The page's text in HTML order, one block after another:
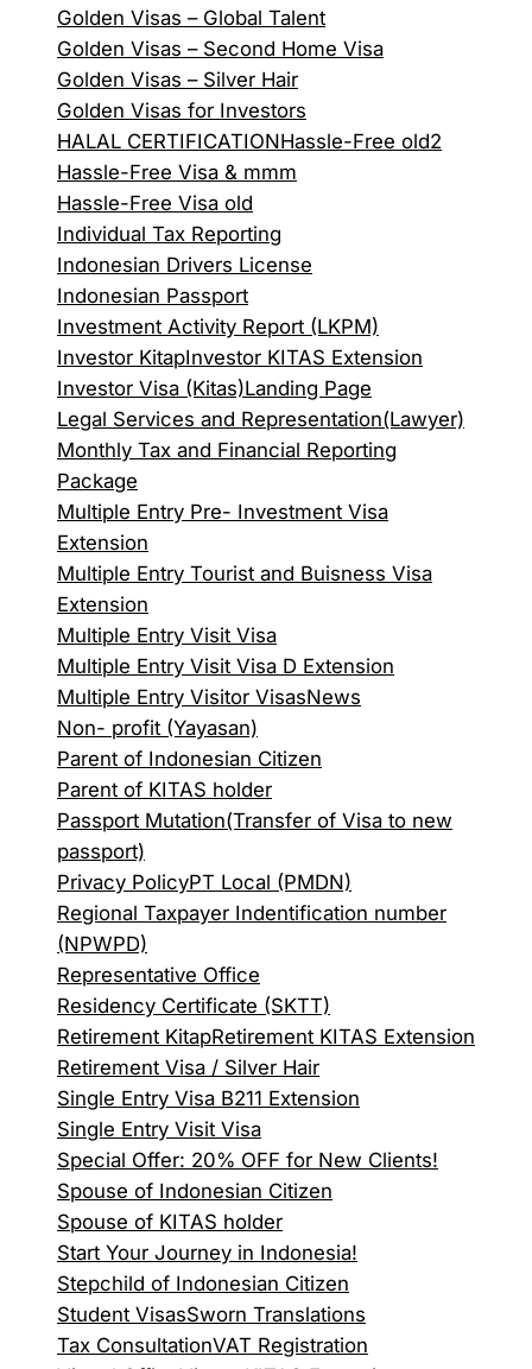
Golden Visas – Global Talent
Golden Visas – Second Home Visa
Golden Visas – Silver Hair
Golden Visas for Investors
HALAL CERTIFICATIONHassle-Free old2
Hassle-Free Visa & mmm
Hassle-Free Visa old
Individual Tax Reporting
Indonesian Drivers License
Indonesian Passport
Investment Activity Report (LKPM)
Investor KitapInvestor KITAS Extension
Investor Visa (Kitas)Landing Page
Legal Services and Representation(Lawyer)
Monthly Tax and Financial Reporting
Package
Multiple Entry Pre- Investment Visa
Extension
Multiple Entry Tourist and Buisness Visa
Extension
Multiple Entry Visit Visa
Multiple Entry Visit Visa D Extension
Multiple Entry Visitor VisasNews
Non- profit (Yayasan)
Parent of Indonesian Citizen
Parent of KITAS holder
Passport Mutation(Transfer of Visa to new
passport)
Privacy PolicyPT Local (PMDN)
Regional Taxpayer Indentification number
(NPWPD)
Representative Office
Residency Certificate (SKTT)
Retirement KitapRetirement KITAS Extension
Retirement Visa / Silver Hair
Single Entry Visa B211 Extension
Single Entry Visit Visa
Special Offer: 20% OFF for New Clients!
Spouse of Indonesian Citizen
Spouse of KITAS holder
Start Your Journey in Indonesia!
Stepchild of Indonesian Citizen
Student VisasSworn Translations
Tax ConsultationVAT Registration